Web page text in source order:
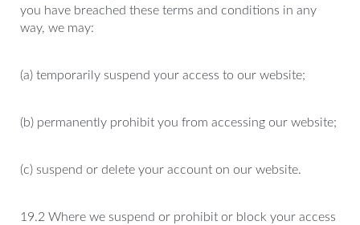
you have breached these terms and conditions in any
way, we may:
(a) temporarily suspend your access to our website;
(b) permanently prohibit you from accessing our website;
(c) suspend or delete your account on our website.
19.2 Where we suspend or prohibit or block your access